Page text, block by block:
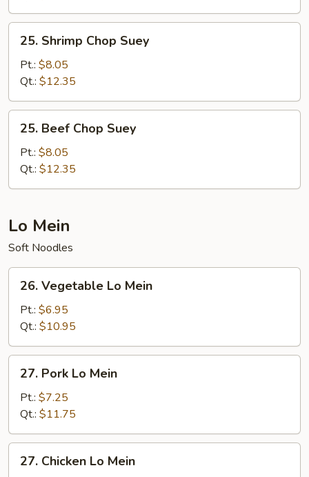
Shrimp
Chop
Suey
25. Shrimp Chop Suey
Pt.: $8.05
Qt.: $12.35
Beef
Chop
Suey
25. Beef Chop Suey
Pt.: $8.05
Qt.: $12.35
Lo Mein
Soft Noodles
Vegetable
Mein
26. Vegetable Lo Mein
Pt.: $6.95
Qt.: $10.95
Pork
Mein
27. Pork Lo Mein
Pt.: $7.25
Qt.: $11.75
Chicken
27. Chicken Lo Mein